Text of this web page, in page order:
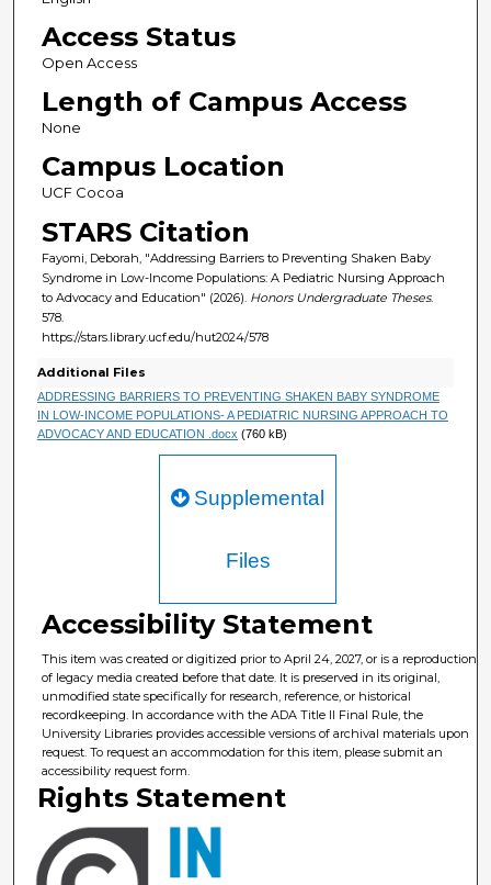
Access Status
Open Access
Length of Campus Access
None
Campus Location
UCF Cocoa
STARS Citation
Fayomi, Deborah, "Addressing Barriers to Preventing Shaken Baby
Syndrome in Low-Income Populations: A Pediatric Nursing Approach
to Advocacy and Education" (2026). Honors Undergraduate Theses.
578.
https://stars.library.ucf.edu/hut2024/578
Additional Files
ADDRESSING BARRIERS TO PREVENTING SHAKEN BABY SYNDROME
IN LOW-INCOME POPULATIONS- A PEDIATRIC NURSING APPROACH TO
ADVOCACY AND EDUCATION .docx (760 kB)
Supplemental
Files
Accessibility Statement
This item was created or digitized prior to April 24, 2027, or is a reproduction
of legacy media created before that date. It is preserved in its original,
unmodified state specifically for research, reference, or historical
recordkeeping. In accordance with the ADA Title II Final Rule, the
University Libraries provides accessible versions of archival materials upon
request. To request an accommodation for this item, please submit an
accessibility request form.
Rights Statement